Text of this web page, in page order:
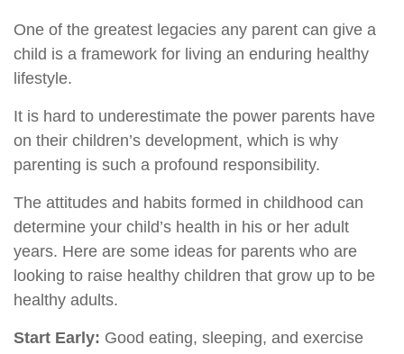
One of the greatest legacies any parent can give a
child is a framework for living an enduring healthy
lifestyle.
It is hard to underestimate the power parents have
on their children’s development, which is why
parenting is such a profound responsibility.
The attitudes and habits formed in childhood can
determine your child’s health in his or her adult
years. Here are some ideas for parents who are
looking to raise healthy children that grow up to be
healthy adults.
Start Early: Good eating, sleeping, and exercise